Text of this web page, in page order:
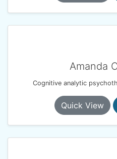
Amanda
Cognitive analytic
Quick View